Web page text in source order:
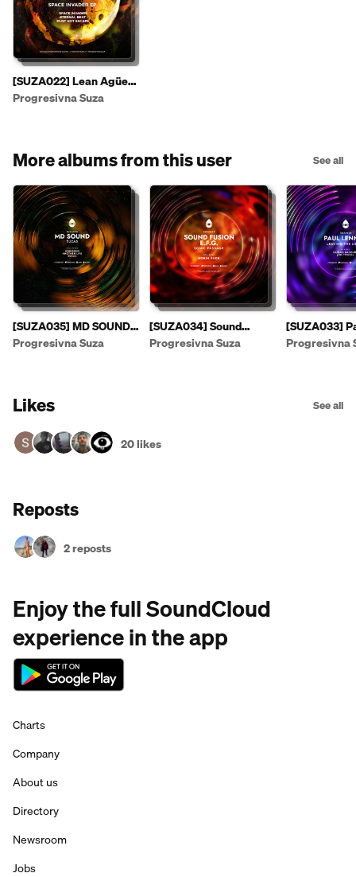
[SUZA022] Lean Agüero
- Space Invader EP
Progresivna Suza
More albums from this user See all
[SUZA035] MD SOUND -
Suzas EP [PREVIEW]
Progresivna Suza
[SUZA034] Sound
Fusion & E.F.G. - Sonic
Progresivna Suza
[SUZA033]
- Leaving
Progresivna
Likes See all
20 likes
Reposts
2 reposts
Enjoy the full SoundCloud
experience in the app
Charts
Company
About us
Directory
Newsroom
Jobs